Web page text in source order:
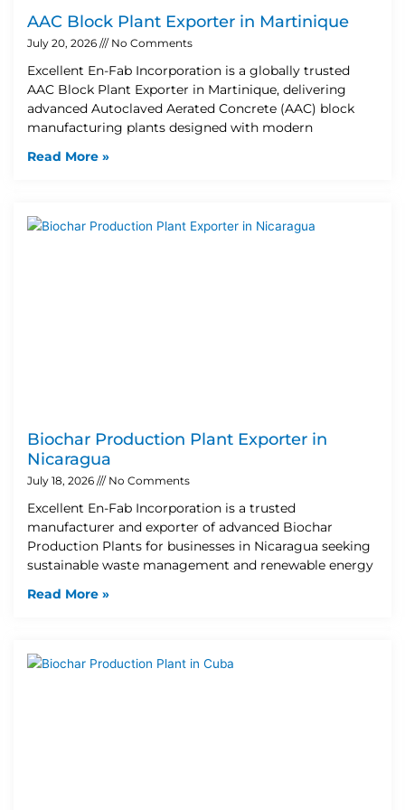
AAC Block Plant Exporter in Martinique
July 20, 2026 No Comments
Excellent En-Fab Incorporation is a globally trusted
AAC Block Plant Exporter in Martinique, delivering
advanced Autoclaved Aerated Concrete (AAC) block
manufacturing plants designed with modern
Read More »
Biochar Production Plant Exporter in
Nicaragua
July 18, 2026 No Comments
Excellent En-Fab Incorporation is a trusted
manufacturer and exporter of advanced Biochar
Production Plants for businesses in Nicaragua seeking
sustainable waste management and renewable energy
Read More »